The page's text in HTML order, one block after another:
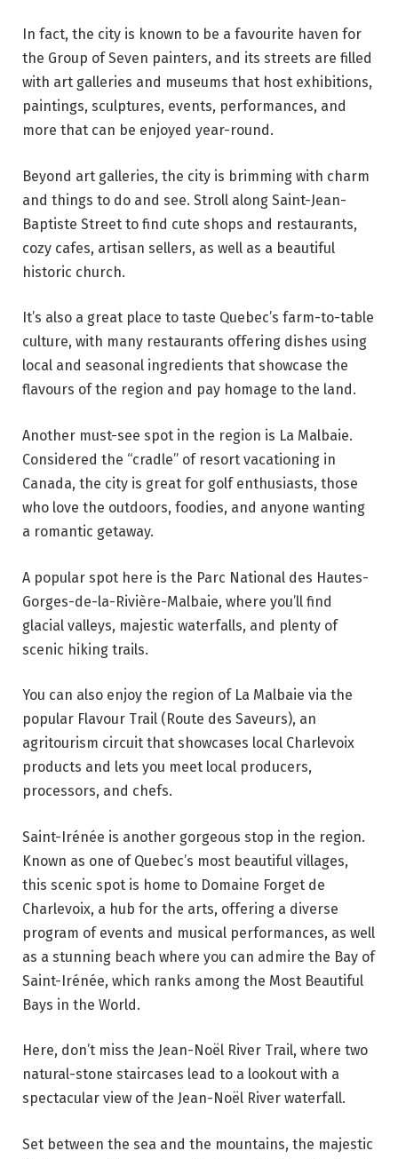
In fact, the city is known to be a favourite haven for
the Group of Seven painters, and its streets are filled
with art galleries and museums that host exhibitions,
paintings, sculptures, events, performances, and
more that can be enjoyed year-round.
Beyond art galleries, the city is brimming with charm
and things to do and see. Stroll along Saint-Jean-
Baptiste Street to find cute shops and restaurants,
cozy cafes, artisan sellers, as well as a beautiful
historic church.
It’s also a great place to taste Quebec’s farm-to-table
culture, with many restaurants offering dishes using
local and seasonal ingredients that showcase the
flavours of the region and pay homage to the land.
Another must-see spot in the region is La Malbaie.
Considered the “cradle” of resort vacationing in
Canada, the city is great for golf enthusiasts, those
who love the outdoors, foodies, and anyone wanting
a romantic getaway.
A popular spot here is the Parc National des Hautes-
Gorges-de-la-Rivière-Malbaie, where you’ll find
glacial valleys, majestic waterfalls, and plenty of
scenic hiking trails.
You can also enjoy the region of La Malbaie via the
popular Flavour Trail (Route des Saveurs), an
agritourism circuit that showcases local Charlevoix
products and lets you meet local producers,
processors, and chefs.
Saint-Irénée is another gorgeous stop in the region.
Known as one of Quebec’s most beautiful villages,
this scenic spot is home to Domaine Forget de
Charlevoix, a hub for the arts, offering a diverse
program of events and musical performances, as well
as a stunning beach where you can admire the Bay of
Saint-Irénée, which ranks among the Most Beautiful
Bays in the World.
Here, don’t miss the Jean-Noël River Trail, where two
natural-stone staircases lead to a lookout with a
spectacular view of the Jean-Noël River waterfall.
Set between the sea and the mountains, the majestic